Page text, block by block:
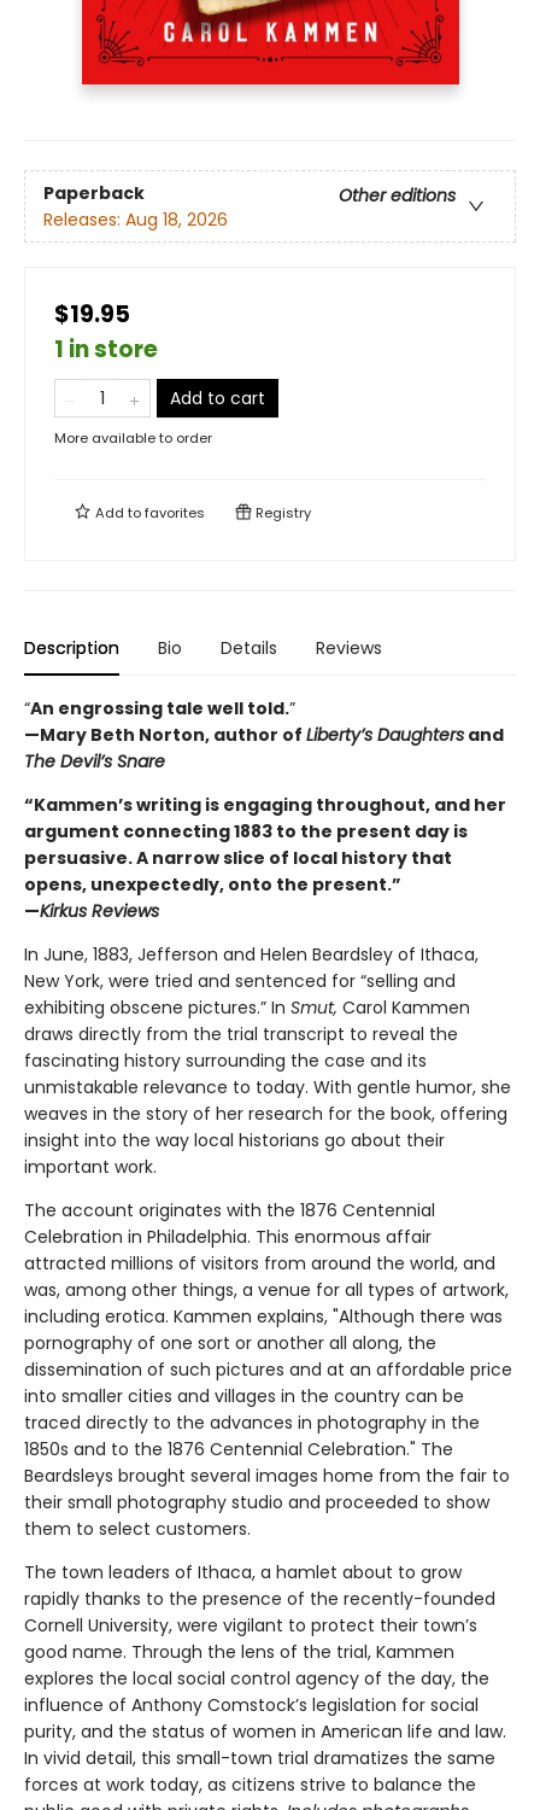
Paperback
Other editions
Releases: Aug 18, 2026
$19.95
1 in store
Add to cart
More available to order
Add tofavorites Registry
Description Bio Details Reviews
“An engrossing tale well told.”
—Mary Beth Norton, author of Liberty’s Daughters and
The Devil’s Snare
“Kammen’s writing is engaging throughout, and her
argument connecting 1883 to the present day is
persuasive. A narrow slice of local history that
opens, unexpectedly, onto the present.”
—Kirkus Reviews
In June, 1883, Jefferson and Helen Beardsley of Ithaca,
New York, were tried and sentenced for “selling and
exhibiting obscene pictures.” In Smut, Carol Kammen
draws directly from the trial transcript to reveal the
fascinating history surrounding the case and its
unmistakable relevance to today. With gentle humor, she
weaves in the story of her research for the book, offering
insight into the way local historians go about their
important work.
The account originates with the 1876 Centennial
Celebration in Philadelphia. This enormous affair
attracted millions of visitors from around the world, and
was, among other things, a venue for all types of artwork,
including erotica. Kammen explains, "Although there was
pornography of one sort or another all along, the
dissemination of such pictures and at an affordable price
into smaller cities and villages in the country can be
traced directly to the advances in photography in the
1850s and to the 1876 Centennial Celebration." The
Beardsleys brought several images home from the fair to
their small photography studio and proceeded to show
them to select customers.
The town leaders of Ithaca, a hamlet about to grow
rapidly thanks to the presence of the recently-founded
Cornell University, were vigilant to protect their town’s
good name. Through the lens of the trial, Kammen
explores the local social control agency of the day, the
influence of Anthony Comstock’s legislation for social
purity, and the status of women in American life and law.
In vivid detail, this small-town trial dramatizes the same
forces at work today, as citizens strive to balance the